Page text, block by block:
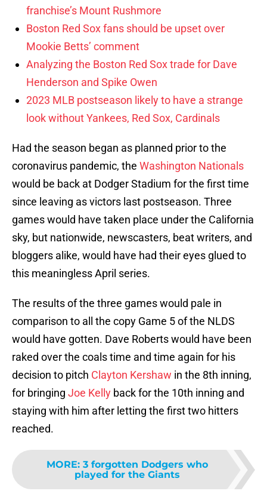
franchise’s Mount Rushmore
Boston Red Sox fans should be upset over
Mookie Betts’ comment
Analyzing the Boston Red Sox trade for Dave
Henderson and Spike Owen
2023 MLB postseason likely to have a strange
look without Yankees, Red Sox, Cardinals
Had the season began as planned prior to the
coronavirus pandemic, the Washington Nationals
would be back at Dodger Stadium for the first time
since leaving as victors last postseason. Three
games would have taken place under the California
sky, but nationwide, newscasters, beat writers, and
bloggers alike, would have had their eyes glued to
this meaningless April series.
The results of the three games would pale in
comparison to all the copy Game 5 of the NLDS
would have gotten. Dave Roberts would have been
raked over the coals time and time again for his
decision to pitch Clayton Kershaw in the 8th inning,
for bringing Joe Kelly back for the 10th inning and
staying with him after letting the first two hitters
reached.
MORE: 3 forgotten Dodgers who
played for the Giants